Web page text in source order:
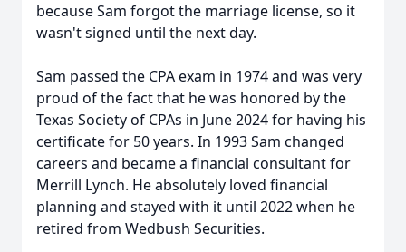
because Sam forgot the marriage license, so it
wasn't signed until the next day.
Sam passed the CPA exam in 1974 and was very
proud of the fact that he was honored by the
Texas Society of CPAs in June 2024 for having his
certificate for 50 years. In 1993 Sam changed
careers and became a financial consultant for
Merrill Lynch. He absolutely loved financial
planning and stayed with it until 2022 when he
retired from Wedbush Securities.